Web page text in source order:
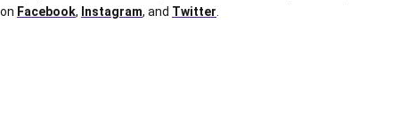
on Facebook, Instagram, and Twitter